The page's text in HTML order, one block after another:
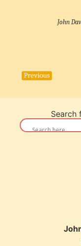
John
Previous
Search